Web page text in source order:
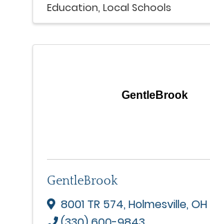
Education Local Schools
GentleBrook
GentleBrook
8001 TR 574,Holmesville,OH